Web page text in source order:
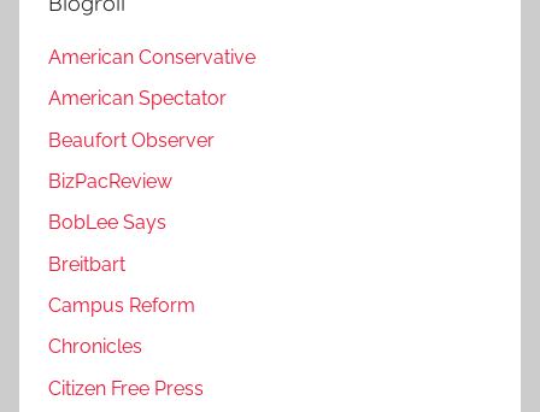
American Conservative
American Spectator
Beaufort Observer
BizPacReview
BobLee Says
Breitbart
Campus Reform
Chronicles
Citizen Free Press